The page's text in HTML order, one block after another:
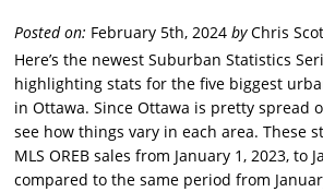
Posted on: February 5th, 2024byChris
Here’s the newest Suburban Statistics
highlighting stats for the five biggest
in Ottawa. Since Ottawa is pretty spread
see how things vary in each area. These
MLS OREB sales from January 1, 2023, to
compared to the same period from